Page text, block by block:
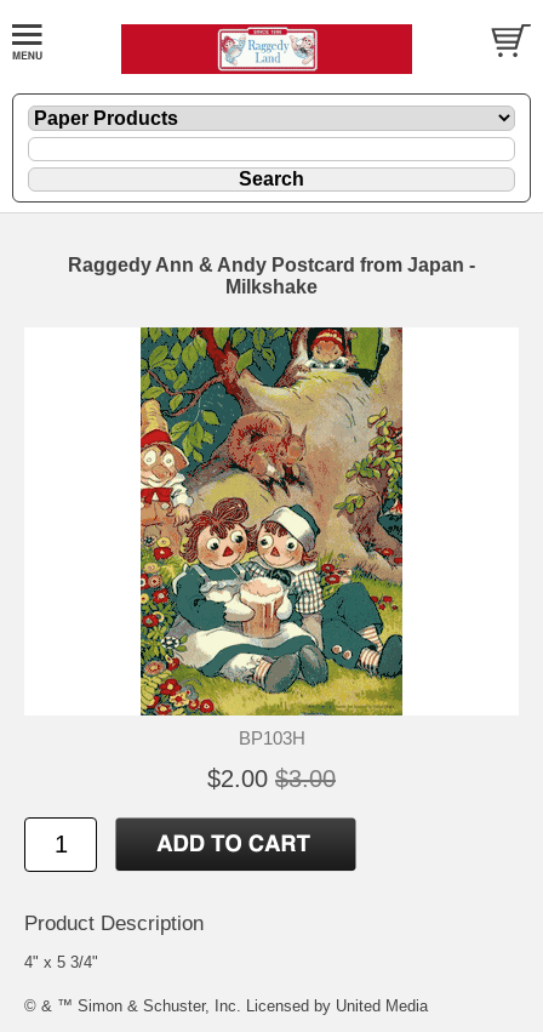
Raggedy Ann & Andy Postcard from Japan -
Milkshake
BP103H
$2.00 $3.00
Product Description
4" x 5 3/4"
© & ™ Simon & Schuster, Inc. Licensed by United Media